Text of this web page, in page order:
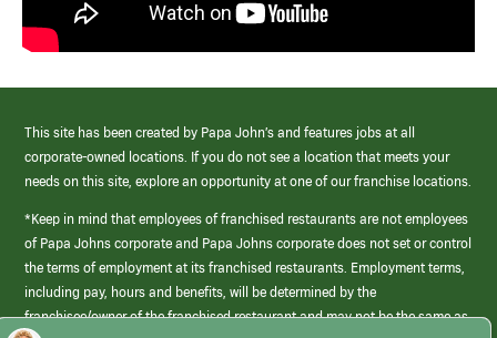
This site has been created by Papa John’s and features jobs at all
corporate-owned locations. If you do not see a location that meets your
needs on this site, explore an opportunity at one of our franchise locations.
*Keep in mind that employees of franchised restaurants are not employees
of Papa Johns corporate and Papa Johns corporate does not set or control
the terms of employment at its franchised restaurants. Employment terms,
including pay, hours and benefits, will be determined by the
franchisee/owner of the franchised restaurant and may not be the same as